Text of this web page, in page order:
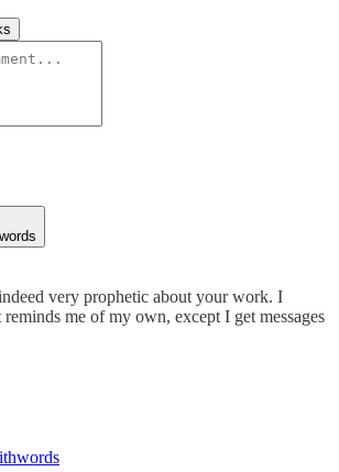
very prophetic about your work. I
reminds me of my own, except I get messages